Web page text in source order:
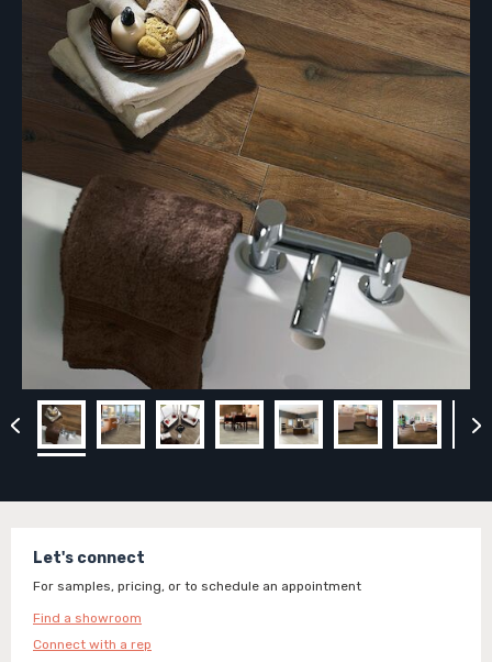
Let's connect
For samples, pricing, or to schedule an appointment
Find a showroom
Connect with a rep